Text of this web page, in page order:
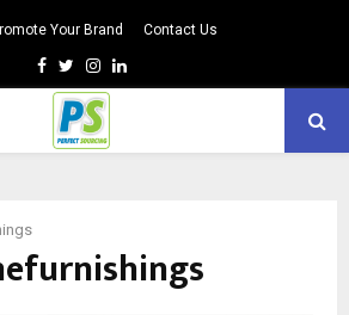
Your Brand Contact Us
Facebook
TwitterInstagram
Linkedin